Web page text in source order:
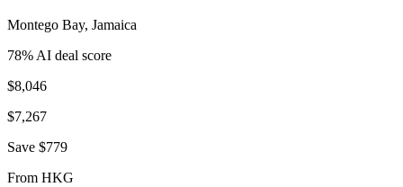
Montego Bay, Jamaica
78% AI deal score
$8,046
$7,267
Save $779
From HKG